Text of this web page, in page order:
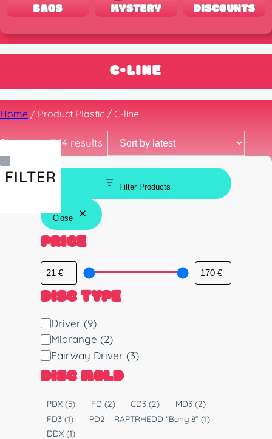
C-LINE
Home / Product Plastic / C-line
Showing all 14 resultsSorted
by
latest
FILTER
Filter Products
Close
PRICE
DISC TYPE
D
i
s
c
T
Driver (9)
Midrange (2)
Fairway Driver (3)
DISC MOLD
MPDX(5) FD (2) CD3(2) MD3 (2)
FD3(1) PD2 – RAPTRHEDD “Bang 8” (1)
DDX(1)